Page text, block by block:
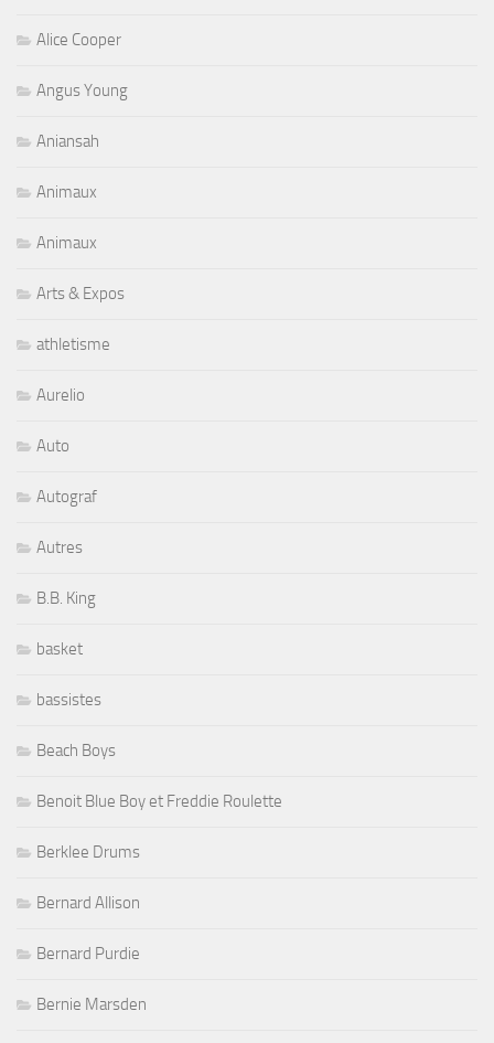
Alice Cooper
Angus Young
Aniansah
Animaux
Animaux
Arts & Expos
athletisme
Aurelio
Auto
Autograf
Autres
B.B. King
basket
bassistes
Beach Boys
Benoit Blue Boy et Freddie Roulette
Berklee Drums
Bernard Allison
Bernard Purdie
Bernie Marsden